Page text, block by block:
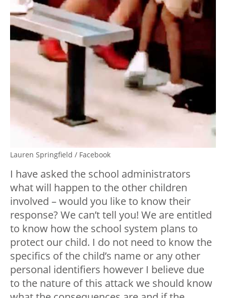
Lauren Springfield / Facebook
I have asked the school administrators
what will happen to the other children
involved – would you like to know their
response? We can’t tell you! We are entitled
to know how the school system plans to
protect our child. I do not need to know the
specifics of the child’s name or any other
personal identifiers however I believe due
to the nature of this attack we should know